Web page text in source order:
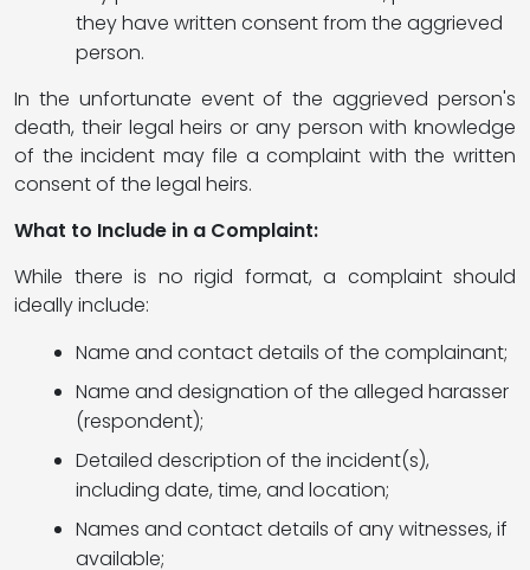
they have written consent from the aggrieved
person.
In the unfortunate event of the aggrieved person's
death, their legal heirs or any person with knowledge
of the incident may file a complaint with the written
consent of the legal heirs.
What to Include in a Complaint:
While there is no rigid format, a complaint should
ideally include:
Name and contact details of the complainant;
Name and designation of the alleged harasser
(respondent);
Detailed description of the incident(s),
including date, time, and location;
Names and contact details of any witnesses, if
available;